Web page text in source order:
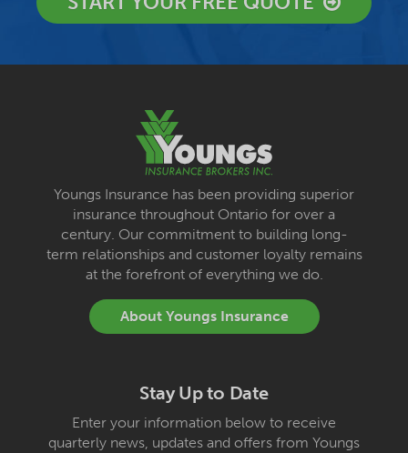
Youngs Insurance has been providing superior
insurance throughout Ontario for over a
century. Our commitment to building long-
term relationships and customer loyalty remains
at the forefront of everything we do.
About Youngs Insurance
Stay Up to Date
Enter your information below to receive
quarterly news, updates and offers from Youngs